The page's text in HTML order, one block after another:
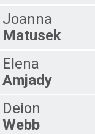
Joanna
Matusek
Elena
Amjady
Deion
Webb